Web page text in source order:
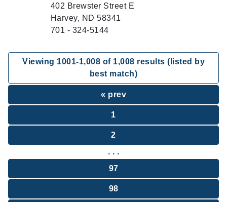
402 Brewster Street E
Harvey, ND 58341
701 - 324-5144
Viewing 1001-1,008 of 1,008 results (listed by
best match)
« prev
1
2
. . .
97
98